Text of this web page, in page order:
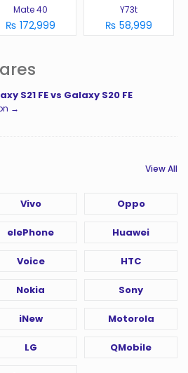
Mate 40
₨ 172,999
Y73t
₨ 58,999
S21 FE vs Galaxy S20 FE
→
View All
Vivo Oppo
elePhone Huawei
Voice HTC
Nokia Sony
iNew Motorola
LG QMobile